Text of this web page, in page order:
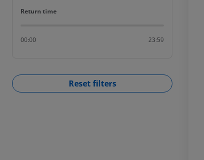
Return time
Return time
00:00 23:59
Reset filters